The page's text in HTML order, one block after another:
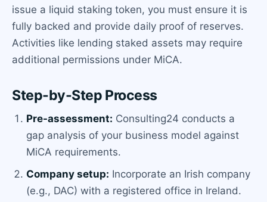
issue a liquid staking token, you must ensure it is
fully backed and provide daily proof of reserves.
Activities like lending staked assets may require
additional permissions under MiCA.
Step-by-Step Process
Pre-assessment: Consulting24 conducts a
gap analysis of your business model against
MiCA requirements.
Company setup: Incorporate an Irish company
(e.g., DAC) with a registered office in Ireland.